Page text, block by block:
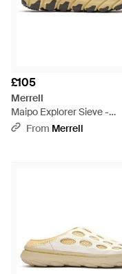
£105
Merrell
Maipo Explorer Sieve -
Multicolour
From Merrell